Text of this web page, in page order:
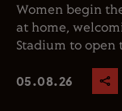
Women begin
at home,
Stadium to open
05.08.26